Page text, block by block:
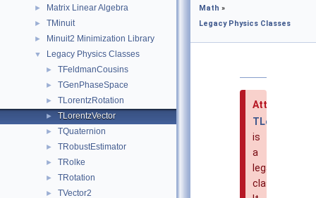
► Matrix Linear Algebra
► TMinuit
► Minuit2 Minimization Library
▼ Legacy Physics Classes
► TFeldmanCousins
► TGenPhaseSpace
► TLorentzRotation
► TLorentzVector
► TQuaternion
► TRobustEstimator
► TRolke
► TRotation
► TVector2
Math »
Legacy Physics Classes
Attention
is
a
legacy
class.